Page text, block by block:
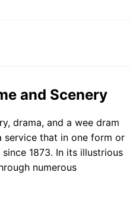
and Scenery
drama, and a wee dram
service that in one form or
1873. In its illustrious
numerous